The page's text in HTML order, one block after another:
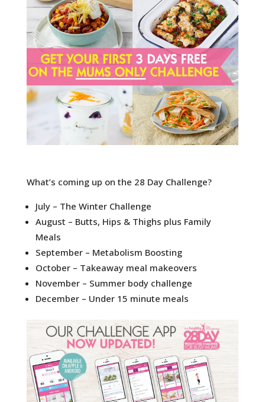
What’s coming up on the 28 Day Challenge?
July – The Winter Challenge
August – Butts, Hips & Thighs plus Family
Meals
September – Metabolism Boosting
October – Takeaway meal makeovers
November – Summer body challenge
December – Under 15 minute meals